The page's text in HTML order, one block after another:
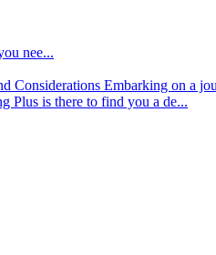
nee...
Considerations Embarking on a
Plus is there to find you a de...